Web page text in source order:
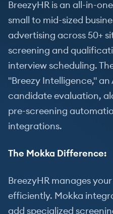
BreezyHR is an all-in-
small to mid-sized
advertising across 50+
screening and
interview scheduling.
"Breezy Intelligence,"
candidate evaluation,
pre-screening
integrations.
The Mokka Difference:
BreezyHR manages
efficiently. Mokka
add specialized